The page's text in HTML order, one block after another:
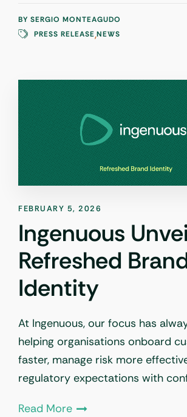
BY SERGIO MONTEAGUDO
PRESS RELEASE,NEWS
FEBRUARY 5, 2026
Ingenuous
Refreshed
Identity
At Ingenuous, our focus has
helping organisations onboard
faster, manage risk more
regulatory expectations with
Read More